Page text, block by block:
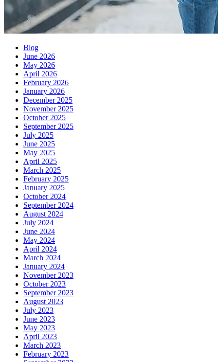
Blog
June 2026
May 2026
April 2026
February 2026
January 2026
December 2025
November 2025
October 2025
September 2025
July 2025
June 2025
May 2025
April 2025
March 2025
February 2025
January 2025
October 2024
September 2024
August 2024
July 2024
June 2024
May 2024
April 2024
March 2024
January 2024
November 2023
October 2023
September 2023
August 2023
July 2023
June 2023
May 2023
April 2023
March 2023
February 2023